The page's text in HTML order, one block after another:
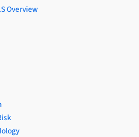
Overview